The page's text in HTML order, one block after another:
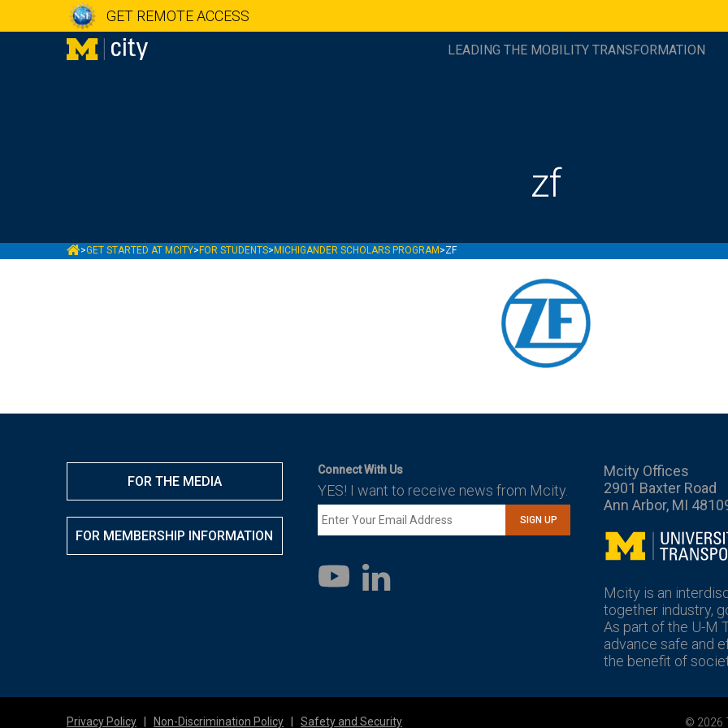
GET REMOTE ACCESS
LEADING THE MOBILITY TRANSFORMATION
zf
MCITY
>GET STARTED AT MCITY> FOR STUDENTS> MICHIGANDER SCHOLARS PROGRAM >ZF
FOR THE MEDIA
FOR MEMBERSHIP INFORMATION
Connect With Us
YES! I want to receive news from Mcity.
SIGN UP
YouTube
LinkedIn
Mcity Offices
2901 Baxter Road
Ann Arbor, MI
Mcity
Mcity is an
together industry,
As part of the U-M
advance safe and
the benefit of
Privacy Policy Non-Discrimination Policy Safety and Security © 2026